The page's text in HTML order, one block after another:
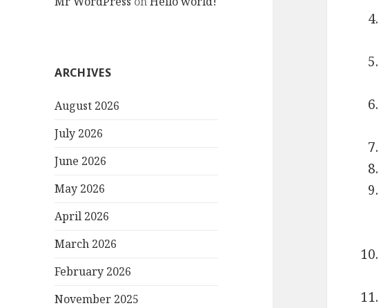
ARCHIVES
August 2026
July 2026
June 2026
May 2026
April 2026
March 2026
February 2026
November 2025